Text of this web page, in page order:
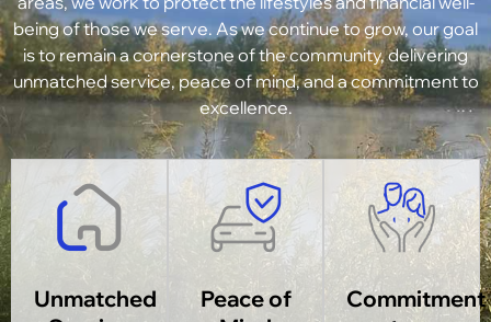
being of those we serve. As we continue to grow, our goal
is to remain a cornerstone of the community, delivering
unmatched service, peace of mind, and a commitment to
excellence.
Unmatched
Peace of
Commitment